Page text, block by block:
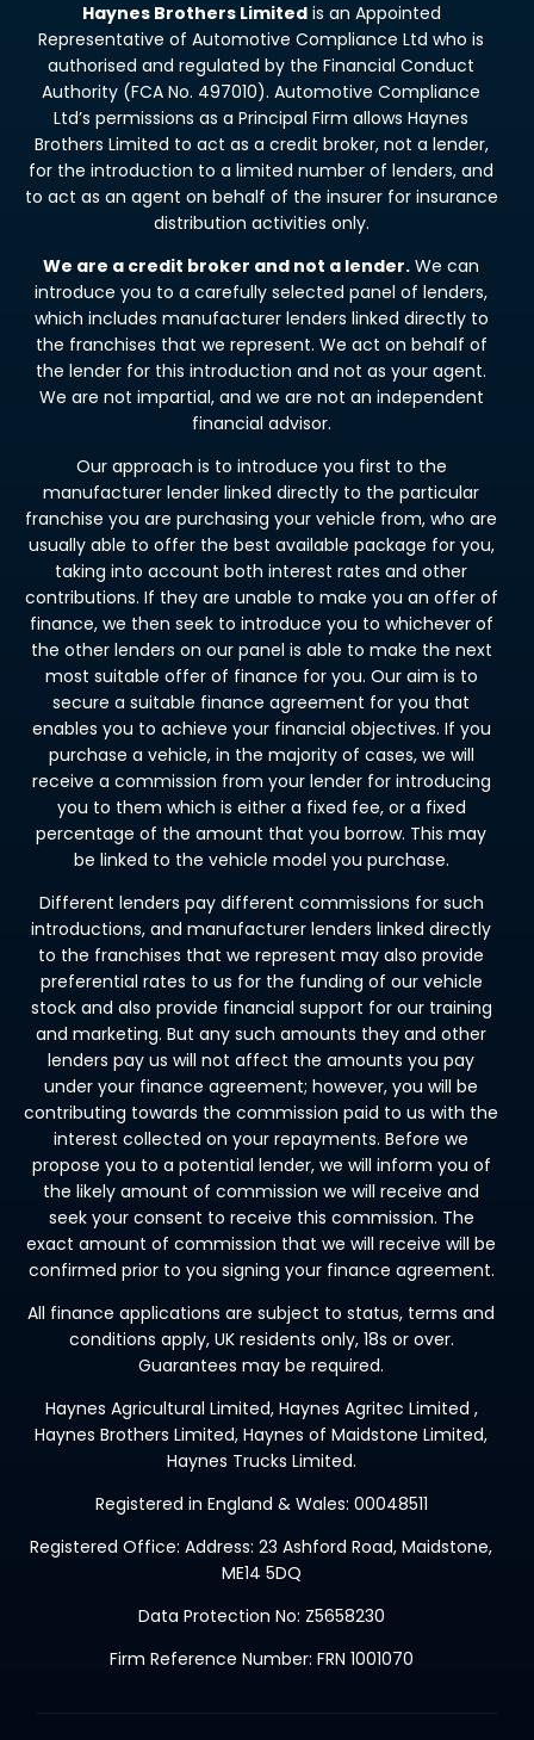
Haynes Brothers Limitedis an Appointed
Representative of Automotive Compliance Ltd who is
authorised and regulated by the Financial Conduct
Authority (FCA No. 497010). Automotive Compliance
Ltd’s permissions as a Principal Firm allows Haynes
Brothers Limited to act as a credit broker, not a lender,
for the introduction to a limited number of lenders, and
to act as an agent on behalf of the insurer for insurance
distribution activities only.
We are a credit broker and not a lender. We can
introduce you to a carefully selected panel of lenders,
which includes manufacturer lenders linked directly to
the franchises that we represent. We act on behalf of
the lender for this introduction and not as your agent.
We are not impartial, and we are not an independent
financial advisor.
Our approach is to introduce you first to the
manufacturer lender linked directly to the particular
franchise you are purchasing your vehicle from, who are
usually able to offer the best available package for you,
taking into account both interest rates and other
contributions. If they are unable to make you an offer of
finance, we then seek to introduce you to whichever of
the other lenders on our panel is able to make the next
most suitable offer of finance for you. Our aim is to
secure a suitable finance agreement for you that
enables you to achieve your financial objectives. If you
purchase a vehicle, in the majority of cases, we will
receive a commission from your lender for introducing
you to them which is either a fixed fee, or a fixed
percentage of the amount that you borrow. This may
be linked to the vehicle model you purchase.
Different lenders pay different commissions for such
introductions, and manufacturer lenders linked directly
to the franchises that we represent may also provide
preferential rates to us for the funding of our vehicle
stock and also provide financial support for our training
and marketing. But any such amounts they and other
lenders pay us will not affect the amounts you pay
under your finance agreement; however, you will be
contributing towards the commission paid to us with the
interest collected on your repayments. Before we
propose you to a potential lender, we will inform you of
the likely amount of commission we will receive and
seek your consent to receive this commission. The
exact amount of commission that we will receive will be
confirmed prior to you signing your finance agreement.
All finance applications are subject to status, terms and
conditions apply, UK residents only, 18s or over.
Guarantees may be required.
Haynes Agricultural Limited, Haynes Agritec Limited ,
Haynes Brothers Limited, Haynes of Maidstone Limited,
Haynes Trucks Limited.
Registered in England & Wales: 00048511
Registered Office: Address: 23 Ashford Road, Maidstone,
ME14 5DQ
Data Protection No: Z5658230
Firm Reference Number: FRN 1001070